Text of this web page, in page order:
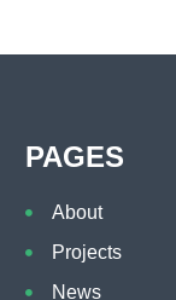
PAGES
About
Projects
News